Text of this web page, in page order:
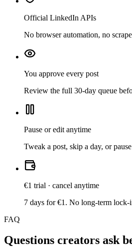
Official LinkedIn APIs
No browser automation, no
You approve every post
Review the full 30-day queue
Pause or edit anytime
Tweak a post, skip a day, or
€1 trial · cancel anytime
7 days for €1. No long-term lock-
FAQ
Questions creators ask